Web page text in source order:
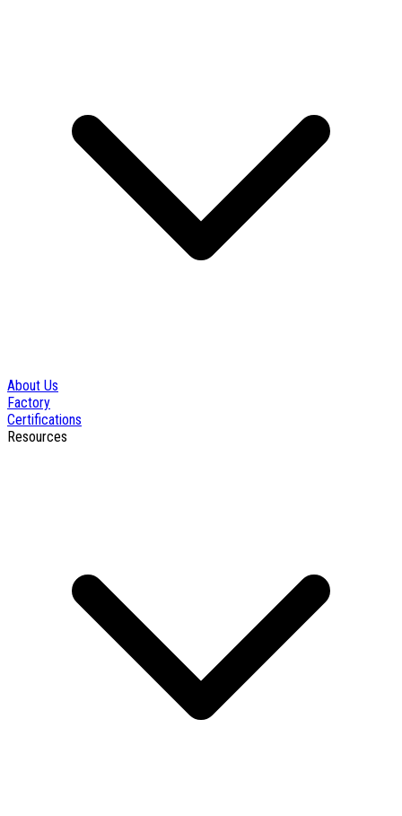
About Us
Factory
Certifications
Resources